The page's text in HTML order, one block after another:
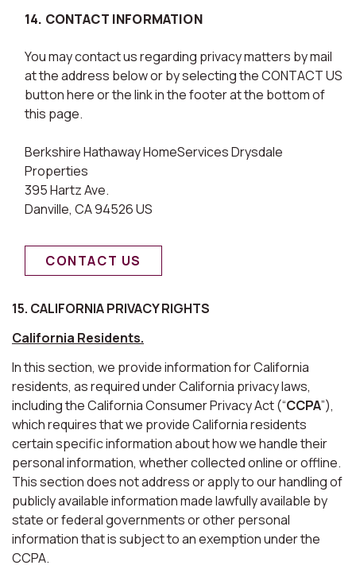
14. CONTACT INFORMATION
You may contact us regarding privacy matters by mail
at the address below or by selecting the CONTACT US
button here or the link in the footer at the bottom of
this page.
Berkshire Hathaway HomeServices Drysdale
Properties
395 Hartz Ave.
Danville, CA 94526 US
CONTACT US
15. CALIFORNIA PRIVACY RIGHTS
California Residents.
In this section, we provide information for California
residents, as required under California privacy laws,
including the California Consumer Privacy Act (“CCPA”),
which requires that we provide California residents
certain specific information about how we handle their
personal information, whether collected online or offline.
This section does not address or apply to our handling of
publicly available information made lawfully available by
state or federal governments or other personal
information that is subject to an exemption under the
CCPA.